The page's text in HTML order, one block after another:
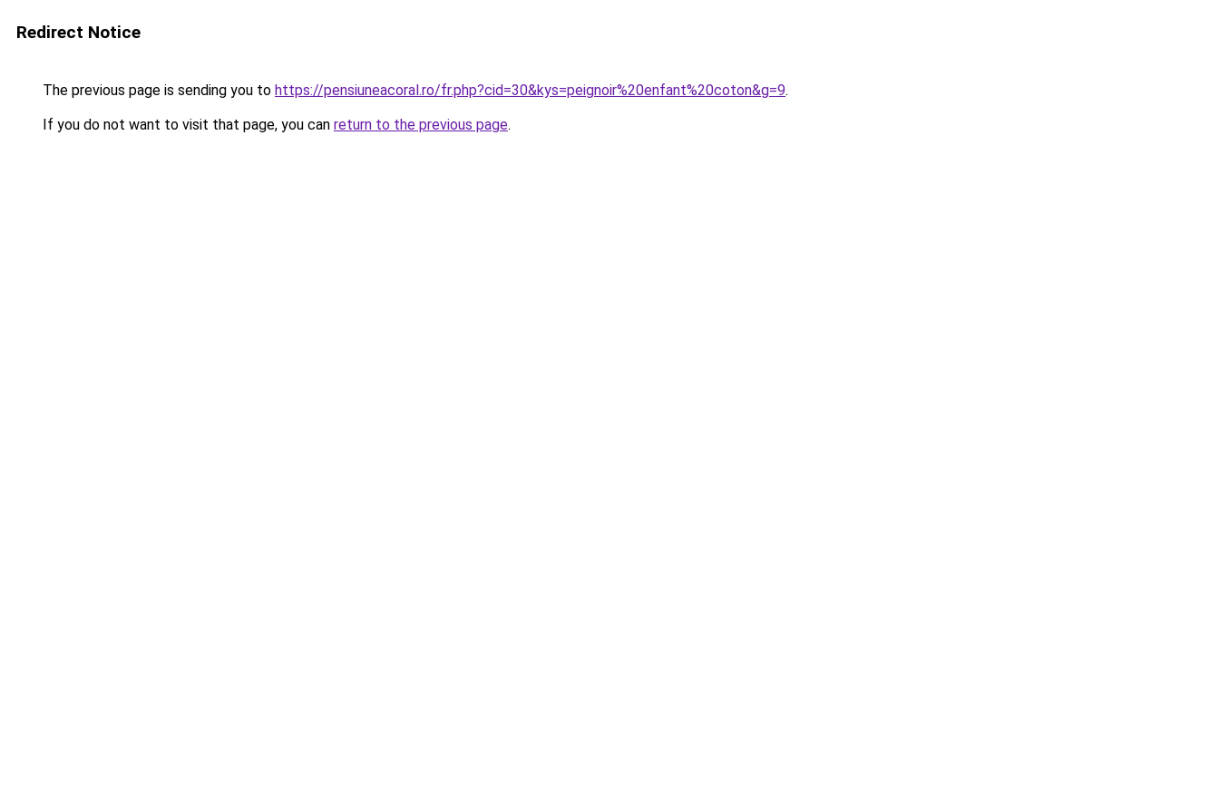
Redirect Notice
The previous page is sending you to https://pensiuneacoral.ro/fr.php?cid=30&kys=peignoir%20enfant%20coton&g=9.
If you do not want to visit that page, you can return to the previous page.